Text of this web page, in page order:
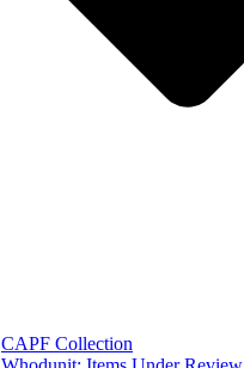
CAPF Collection